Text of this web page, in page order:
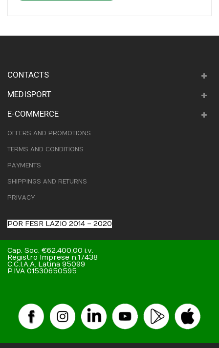
CONTACTS
MEDISPORT
E-COMMERCE
OFFERS AND PROMOTIONS
TERMS AND CONDITIONS
PAYMENTS
SHIPPINGS AND RETURNS
PRIVACY
POR FESR LAZIO 2014 – 2020
Cap. Soc. €62.400,00 i.v.
Registro Imprese n.17438
C.C.I.A.A. Latina 95099
P.IVA 01530650595